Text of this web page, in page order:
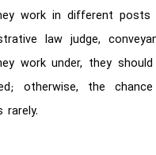
work in different posts
law judge,
work under, they
otherwise, the
rarely.